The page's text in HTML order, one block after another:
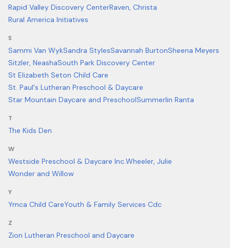
Rapid Valley Discovery CenterRaven, Christa
Rural America Initiatives
S
Sammi Van WykSandra StylesSavannah BurtonSheena Meyers
Sitzler, NeashaSouth Park Discovery Center
St Elizabeth Seton Child Care
St. Paul's Lutheran Preschool & Daycare
Star Mountain Daycare and PreschoolSummerlin Ranta
T
The Kids Den
W
Westside Preschool & Daycare Inc.Wheeler, Julie
Wonder and Willow
Y
Ymca Child CareYouth & Family Services Cdc
Z
Zion Lutheran Preschool and Daycare